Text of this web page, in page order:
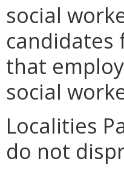
social
candidates
that
social
Localities
do not